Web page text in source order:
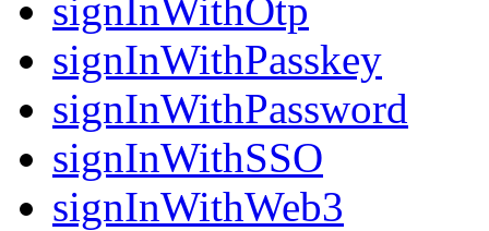
signInWithOtp
signInWithPasskey
signInWithPassword
signInWithSSO
signInWithWeb3